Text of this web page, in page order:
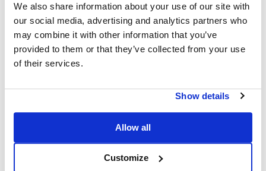
We also share information about your use of our site with
our social media, advertising and analytics partners who
may combine it with other information that you’ve
provided to them or that they’ve collected from your use
of their services.
Show details
Allow all
Customize